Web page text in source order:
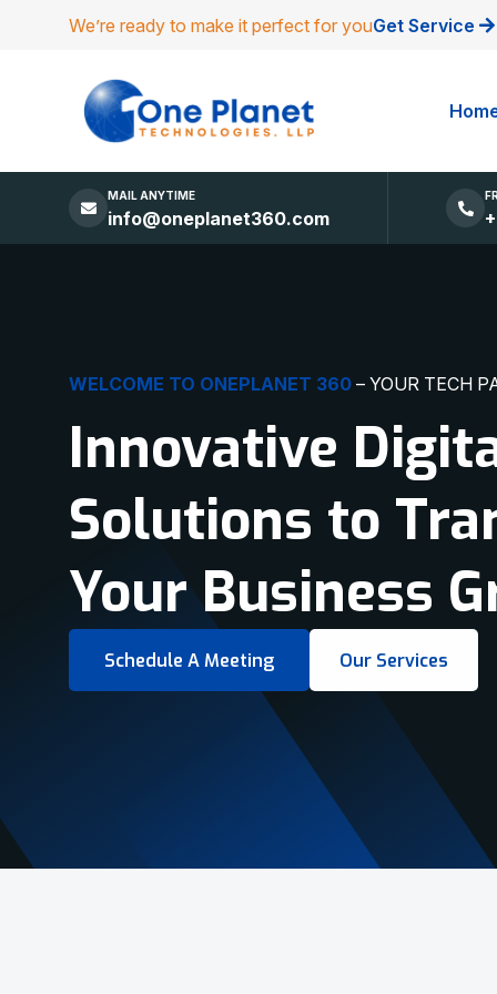
We’re ready to make it perfect for youGet Service
MAIL ANYTIME
info@oneplanet360.com
DIGITAL EXCELLENCEMADE SIMPLE
Websites, Apps,
Virtual Tours &
Smart Business